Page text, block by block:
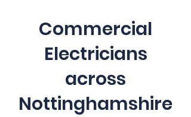
Commercial
Electricians
across
Nottinghamshire